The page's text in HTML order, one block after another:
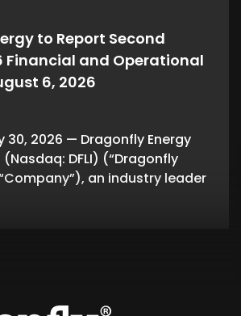
to Report Second
Financial and Operational
6, 2026
30, 2026 — Dragonfly Energy
DFLI) (“Dragonfly
an industry leader